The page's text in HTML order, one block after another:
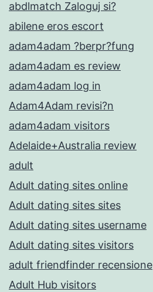
abdlmatch Zaloguj si?
abilene eros escort
adam4adam ?berpr?fung
adam4adam es review
adam4adam log in
Adam4Adam revisi?n
adam4adam visitors
Adelaide+Australia review
adult
Adult dating sites online
Adult dating sites sites
Adult dating sites username
Adult dating sites visitors
adult friendfinder recensione
Adult Hub visitors